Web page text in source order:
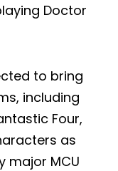
Doctor
to bring
including
Four,
as
major MCU